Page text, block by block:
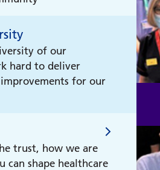
Schools
radio station for
of our
hard to deliver
for our
trust, how we are
can shape healthcare